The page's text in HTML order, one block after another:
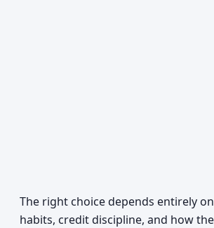
The right choice depends entirely
habits, credit discipline, and how